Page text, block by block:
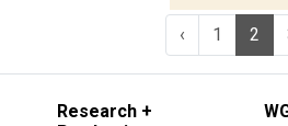
‹ 1 2
Research +